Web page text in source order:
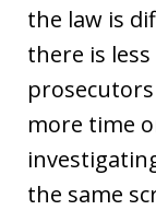
the law is
there is
more time
the same